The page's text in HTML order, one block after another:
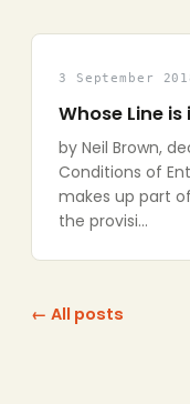
3 September
Whose Line
by Neil Brown,
Conditions of
makes up part
the provisi…
← All posts